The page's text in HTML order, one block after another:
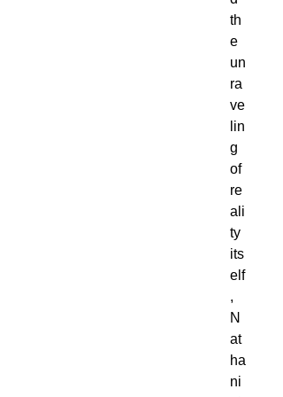
th
e
un
ra
ve
lin
g
of
re
ali
ty
its
elf
,
N
at
ha
ni